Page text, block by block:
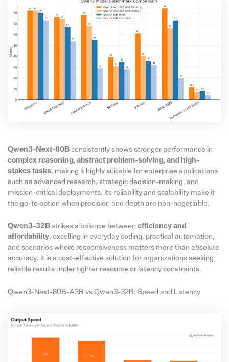
Qwen3-Next-80Bconsistently shows stronger performance in
complex reasoning, abstract problem-solving, and high-
stakes tasks, making it highly suitable for enterprise applications
such as advanced research, strategic decision-making, and
mission-critical deployments. Its reliability and scalability make it
the go-to option when precision and depth are non-negotiable.
Qwen3-32Bstrikes a balance between efficiency and
affordability, excelling in everyday coding, practical automation,
and scenarios where responsiveness matters more than absolute
accuracy. It is a cost-effective solution for organizations seeking
reliable results under tighter resource or latency constraints.
Qwen3-Next-80B-A3B vs Qwen3-32B: Speed and Latency